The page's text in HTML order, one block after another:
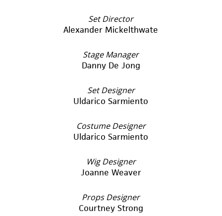
Set Director
Alexander Mickelthwate
Stage Manager
Danny De Jong
Set Designer
Uldarico Sarmiento
Costume Designer
Uldarico Sarmiento
Wig Designer
Joanne Weaver
Props Designer
Courtney Strong